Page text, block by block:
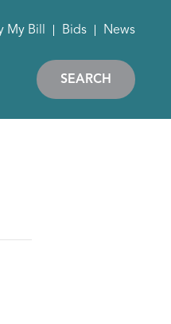
My Bill Bids News
SEARCH